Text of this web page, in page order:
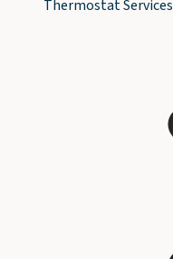
Thermostat Services